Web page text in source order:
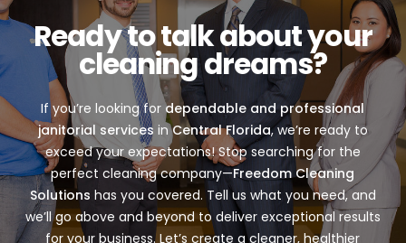
Ready to talk about your
cleaning dreams?
If you’re looking fordependable and professional
janitorial services inCentral Florida, we’re ready to
exceed your expectations! Stop searching for the
perfect cleaning company—Freedom Cleaning
Solutions has you covered. Tell us what you need, and
we’ll go above and beyond to deliver exceptional results
for your business. Let’s create a cleaner, healthier